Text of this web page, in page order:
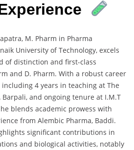
M. Pharm in Pharma
University of Technology, excels
of distinction and first-class
and D. Pharm. With a robust career
4 years in teaching at The
Barpali, and ongoing tenure at I.M.T
blends academic prowess with
from Alembic Pharma, Baddi.
significant contributions in
and biological activities, notably